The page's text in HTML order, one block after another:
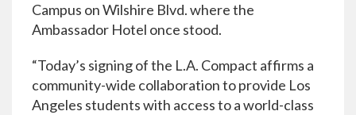
Campus on Wilshire Blvd. where the
Ambassador Hotel once stood.
“Today’s signing of the L.A. Compact affirms a
community-wide collaboration to provide Los
Angeles students with access to a world-class